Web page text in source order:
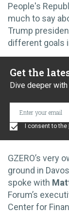
People's
much to say
Trump
different goals
Get the
Dive deeper
I consent to the
GZERO’s very
ground in
spoke with
Forum’s
Center for